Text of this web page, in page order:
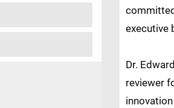
executive
Dr.
reviewer